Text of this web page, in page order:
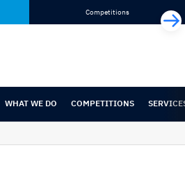
Competitions
WHAT WE DO COMPETITIONS